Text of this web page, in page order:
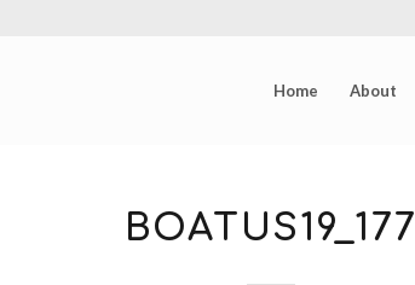
Home About
BOATUS19_177